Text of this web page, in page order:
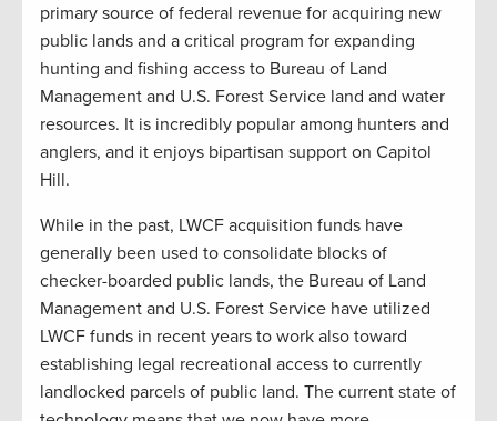
primary source of federal revenue for acquiring new
public lands and a critical program for expanding
hunting and fishing access to Bureau of Land
Management and U.S. Forest Service land and water
resources. It is incredibly popular among hunters and
anglers, and it enjoys bipartisan support on Capitol
Hill.
While in the past, LWCF acquisition funds have
generally been used to consolidate blocks of
checker-boarded public lands, the Bureau of Land
Management and U.S. Forest Service have utilized
LWCF funds in recent years to work also toward
establishing legal recreational access to currently
landlocked parcels of public land. The current state of